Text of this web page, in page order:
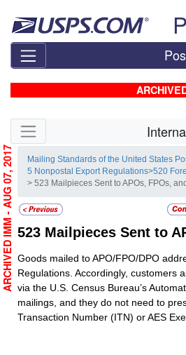
Skip side navigation
Mailing Standards of the United States
5 Nonpostal Export Regulations>520
> 523 Mailpieces Sent to APOs, FPOs,
523 Mailpieces Sent to
Goods mailed to APO/FPO/DPO
Regulations. Accordingly, customers
via the U.S. Census Bureau’s
mailings, and they do not need to
Transaction Number (ITN) or AES
ARCHIVED IMM - AUG 07, 2017